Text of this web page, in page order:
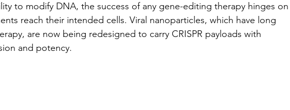
to modify DNA, the success of any gene-editing therapy hinges on
reach their intended cells. Viral nanoparticles, which have long
are now being redesigned to carry CRISPR payloads with
and potency.